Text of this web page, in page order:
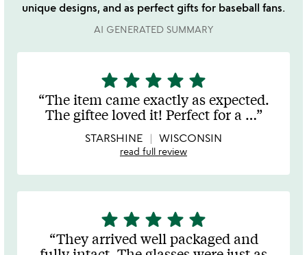
unique designs, and as perfect gifts for baseball fans.
AI GENERATED SUMMARY
5
stars
out
of
5
star star star star star
The item came exactly as expected.
The giftee loved it! Perfect for a …
STARSHINE WISCONSIN
read full review
5
stars
out
star star star star star
They arrived well packaged and